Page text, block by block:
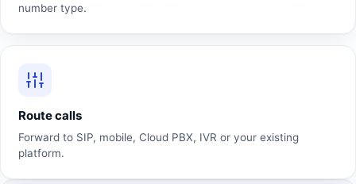
number type.
Route calls
Forward to SIP, mobile, Cloud PBX, IVR or your existing
platform.